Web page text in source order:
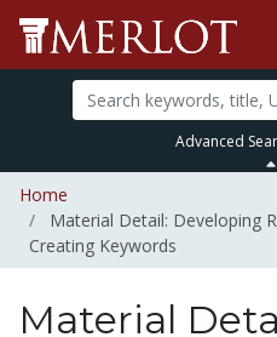
Advanced
Home
Material Detail: Developing
Creating Keywords
Material